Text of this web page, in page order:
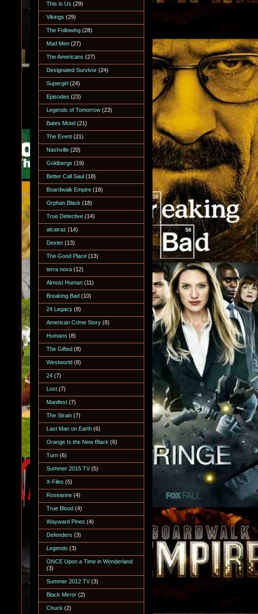
This is Us (29)
Vikings (29)
The Following (28)
Mad Men (27)
The Americans (27)
Designated Survivor (24)
Supergirl (24)
Episodes (23)
Legends of Tomorrow (23)
Bates Motel (21)
The Event (21)
Nashville (20)
Goldbergs (19)
Better Call Saul (18)
Boardwalk Empire (18)
Orphan Black (18)
True Detective (14)
alcatraz (14)
Dexter (13)
The Good Place (13)
terra nova (12)
Almost Human (11)
Breaking Bad (10)
24 Legacy (8)
American Crime Story (8)
Humans (8)
The Gifted (8)
Westworld (8)
24 (7)
Lost (7)
Manifest (7)
The Strain (7)
Last Man on Earth (6)
Orange Is the New Black (6)
Turn (6)
Summer 2015 TV (5)
X-Files (5)
Roseanne (4)
True Blood (4)
Wayward Pines (4)
Defenders (3)
Legends (3)
ONCE Upon a Time in Wonderland
(3)
Summer 2012 TV (3)
Black Mirror (2)
Chuck (2)